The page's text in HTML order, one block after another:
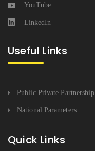
YouTube
LinkedIn
Useful Links
Public Private Partnership
National Parameters
Quick Links